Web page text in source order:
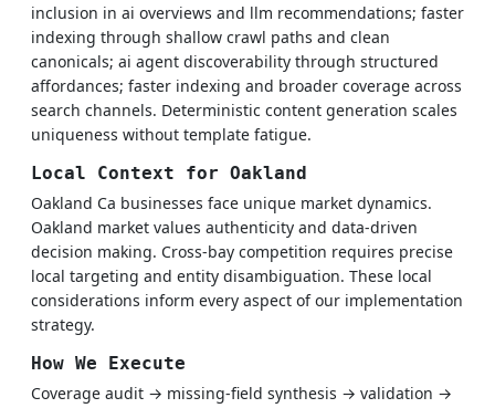
inclusion in ai overviews and llm recommendations; faster
indexing through shallow crawl paths and clean
canonicals; ai agent discoverability through structured
affordances; faster indexing and broader coverage across
search channels. Deterministic content generation scales
uniqueness without template fatigue.
Local Context for Oakland
Oakland Ca businesses face unique market dynamics.
Oakland market values authenticity and data-driven
decision making. Cross-bay competition requires precise
local targeting and entity disambiguation. These local
considerations inform every aspect of our implementation
strategy.
How We Execute
Coverage audit → missing-field synthesis → validation →